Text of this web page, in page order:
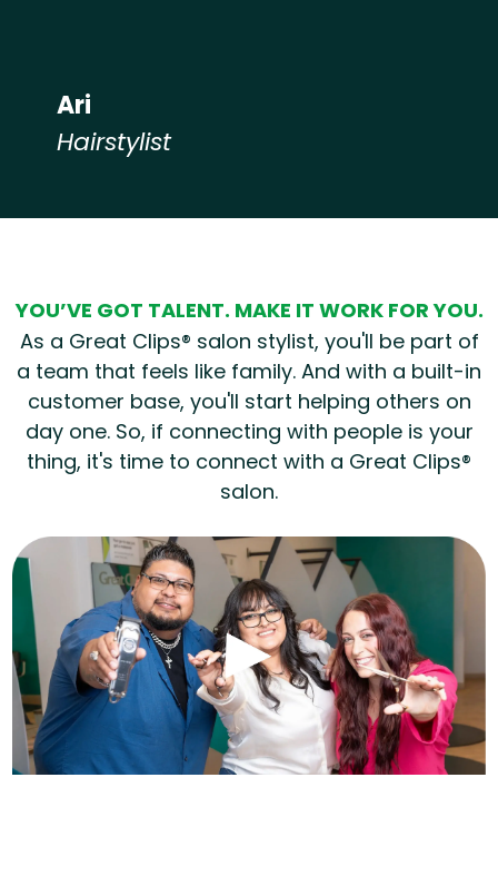
Ari
Hairstylist
YOU’VE GOT TALENT. MAKE IT WORK FOR YOU.
As a Great Clips® salon stylist, you'll be part of
a team that feels like family. And with a built-in
customer base, you'll start helping others on
day one. So, if connecting with people is your
thing, it's time to connect with a Great Clips®
salon.